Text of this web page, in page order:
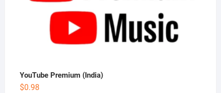
YouTube Premium (India)
$0.98